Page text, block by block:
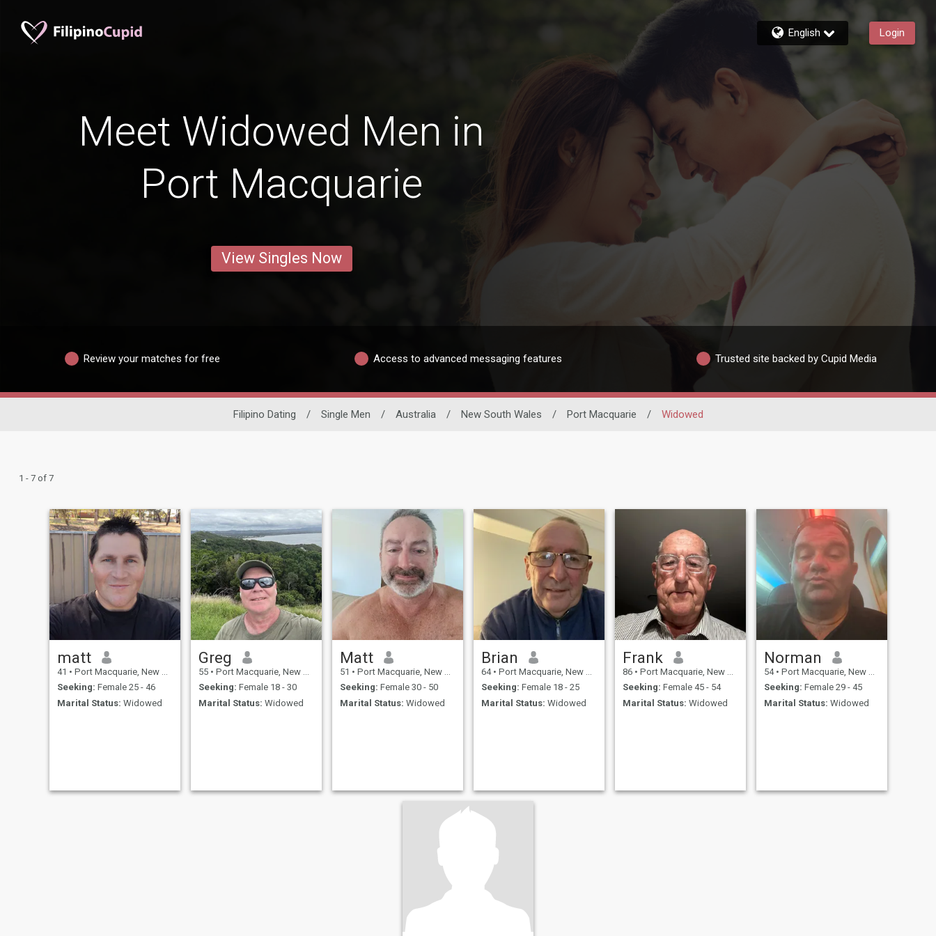
English Login
Meet Widowed Men in
Port Macquarie
View Singles Now
Review your matches for free Access to advanced messaging features Trusted site backed by Cupid Media
Filipino Dating / Single Men / Australia / New South Wales / Port Macquarie / Widowed
1 - 7 of 7
matt
41 • Port Macquarie, New South Wales, Australia
Seeking: Female 25 - 46
Marital Status: Widowed
Greg
55 • Port Macquarie, New South Wales, Australia
Seeking: Female 18 - 30
Marital Status: Widowed
Matt
51 • Port Macquarie, New South Wales, Australia
Seeking: Female 30 - 50
Marital Status: Widowed
Brian
64 • Port Macquarie, New South Wales, Australia
Seeking: Female 18 - 25
Marital Status: Widowed
Frank
86 • Port Macquarie, New South Wales, Australia
Seeking: Female 45 - 54
Marital Status: Widowed
Norman
54 • Port Macquarie, New South Wales, Australia
Seeking: Female 29 - 45
Marital Status: Widowed